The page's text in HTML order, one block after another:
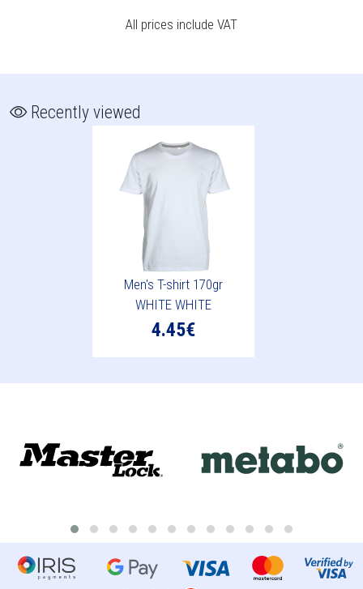
All prices include VAT
Recently viewed
Men's T-shirt 170gr
WHITE WHITE
4.45€